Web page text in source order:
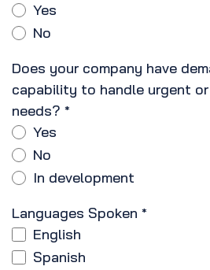
Yes
No
Does your company have
capability to handle urgent
needs? *
Yes
No
In development
Languages Spoken *
English
Spanish